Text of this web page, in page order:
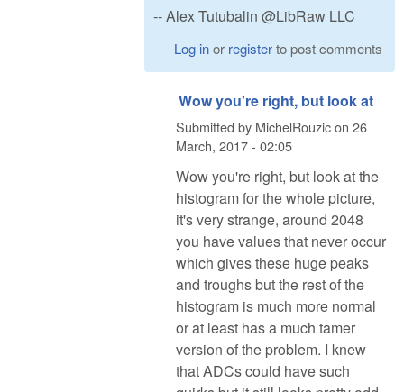
-- Alex Tutubalin @LibRaw LLC
Log inor registerto post comments
Wow you're right, but look at
Submitted by MichelRouzicon 26
March, 2017 - 02:05
Wow you're right, but look at the
histogram for the whole picture,
it's very strange, around 2048
you have values that never occur
which gives these huge peaks
and troughs but the rest of the
histogram is much more normal
or at least has a much tamer
version of the problem. I knew
that ADCs could have such